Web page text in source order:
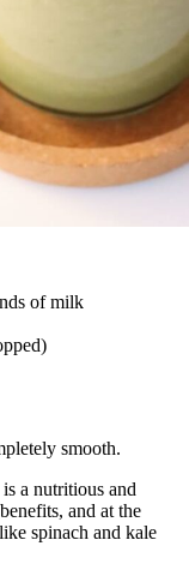
of milk
smooth.
a nutritious and
and at the
spinach and kale